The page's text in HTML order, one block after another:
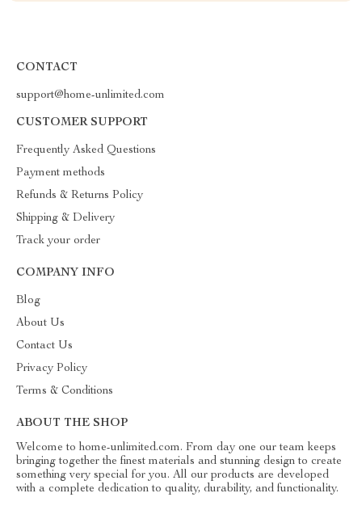
CONTACT
support@home-unlimited.com
CUSTOMER SUPPORT
Frequently Asked Questions
Payment methods
Refunds & Returns Policy
Shipping & Delivery
Track your order
COMPANY INFO
Blog
About Us
Contact Us
Privacy Policy
Terms & Conditions
ABOUT THE SHOP
Welcome to home-unlimited.com. From day one our team keeps
bringing together the finest materials and stunning design to create
something very special for you. All our products are developed
with a complete dedication to quality, durability, and functionality.